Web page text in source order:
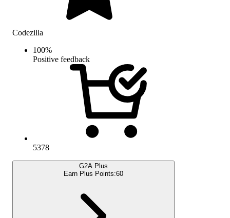
Codezilla
100%
Positive feedback
5378
G2A Plus
Earn Plus Points:60